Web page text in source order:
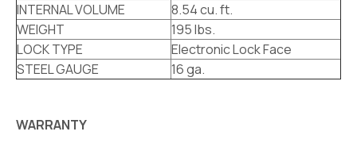
INTERNAL VOLUME
8.54 cu. ft.
WEIGHT
195 lbs.
LOCK TYPE
Electronic Lock Face
STEEL GAUGE
16 ga.
WARRANTY